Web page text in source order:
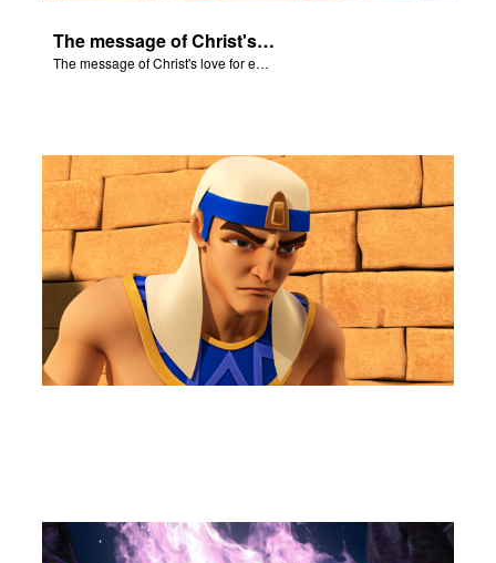
The message of Christ's love for each of us set to scenes of the Superbook episode "Let My People Go!".
The message of Christ's love for each of us set to scenes of the Superbook episode "Let My People Go!".